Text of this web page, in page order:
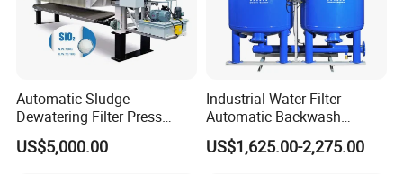
Automatic Sludge
Dewatering Filter Press
Machine for Solid-Liquid
Separation
US$5,000.00
Industrial Water Filter
Automatic Backwash
Pressure Sand Filter Quartz
Sand Media Filter for
US$1,625.00-2,275.00